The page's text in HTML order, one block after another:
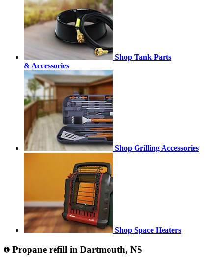
Shop Tank Parts
& Accessories
Shop Grilling Accessories
Shop Space Heaters
Propane refill in Dartmouth, NS